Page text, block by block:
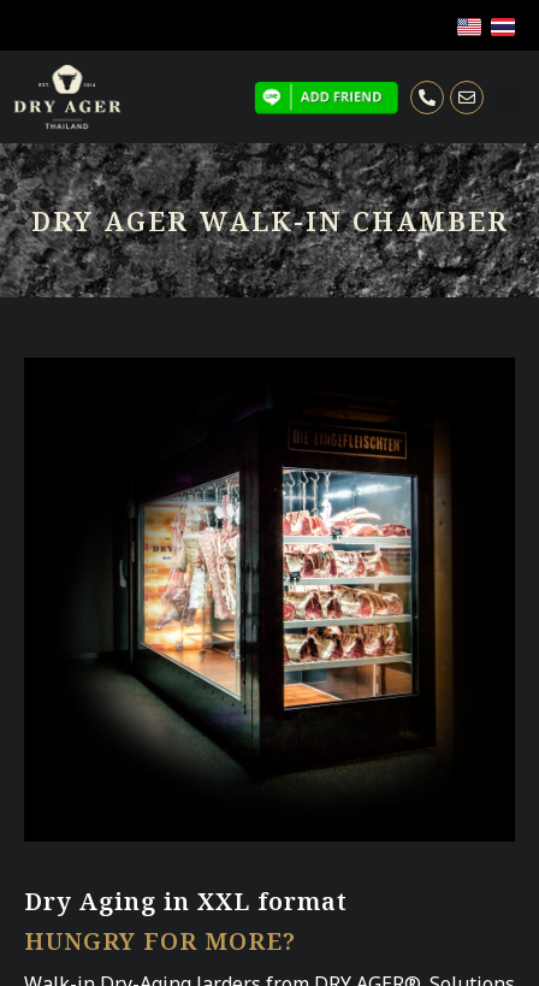
DRY AGER WALK-IN CHAMBER
Dry Aging in XXL format
HUNGRY FOR MORE?